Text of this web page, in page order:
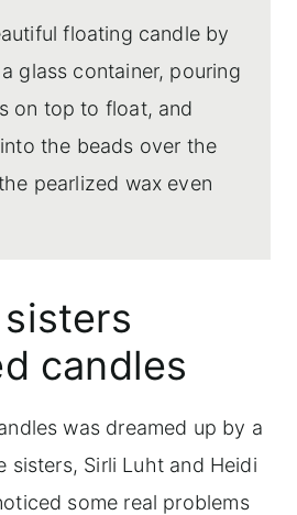
floating candle by
glass container, pouring
on top to float, and
the beads over the
pearlized wax even
candles
was dreamed up by a
sisters, Sirli Luht and Heidi
some real problems